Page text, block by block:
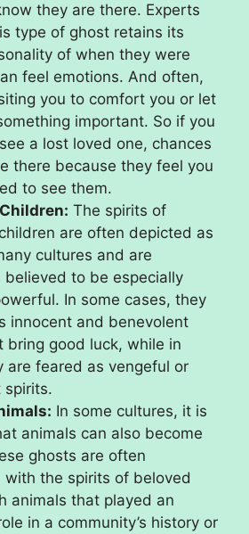
they are there. Experts
type of ghost retains its
of when they were
feel emotions. And often,
you to comfort you or let
important. So if you
a lost loved one, chances
there because they feel you
to see them.
The spirits of
are often depicted as
cultures and are
believed to be especially
In some cases, they
innocent and benevolent
bring good luck, while in
are feared as vengeful or
spirits.
In some cultures, it is
animals can also become
ghosts are often
with the spirits of beloved
animals that played an
in a community’s history or